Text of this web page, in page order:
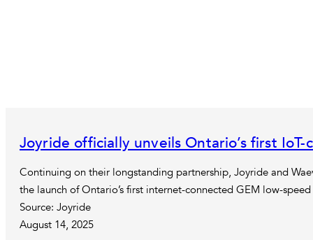
Joyride officially unveils Ontario’s first
Continuing on their longstanding partnership, Joyride and
the launch of Ontario’s first internet-connected GEM low-
Source: Joyride
August 14, 2025